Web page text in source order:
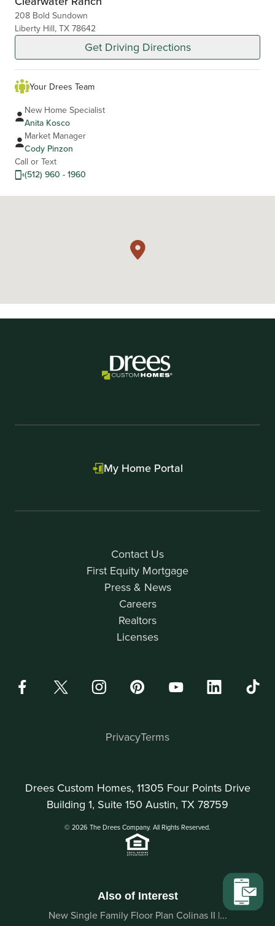
208 Bold Sundown
Liberty Hill, TX 78642
Get Driving Directions
Your Drees Team
New Home Specialist
Anita Kosco
Market Manager
Cody Pinzon
Call or Text
(512) 960 - 1960
Contact Us
First Equity Mortgage
Press & News
Careers
Realtors
Licenses
My Home Portal
Drees Custom Homes, 11305 Four Points Drive
Building 1, Suite 150 Austin, TX 78759
© 2026 The Drees Company. All Rights Reserved.
PrivacyTerms
Also of Interest
New Single Family Floor Plan Colinas II |...